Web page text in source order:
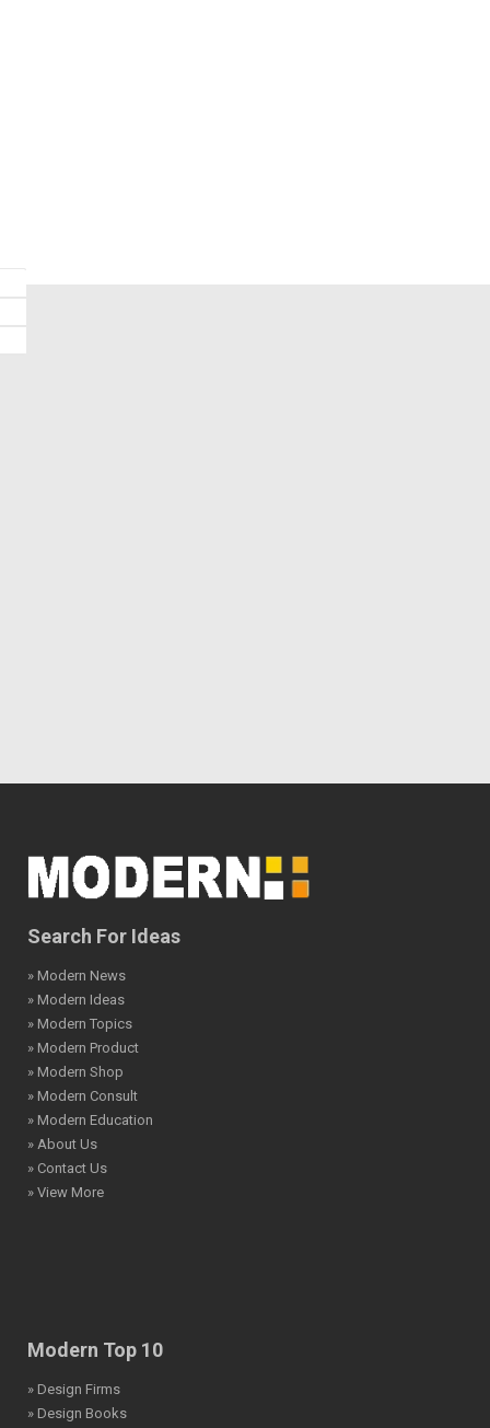
Search For Ideas
» Modern News
» Modern Ideas
» Modern Topics
» Modern Product
» Modern Shop
» Modern Consult
» Modern Education
» About Us
» Contact Us
» View More
Modern Top 10
» Design Firms
» Design Books